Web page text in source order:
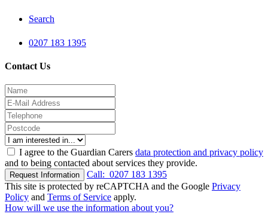
Search
0207 183 1395
Contact Us
I agree to the Guardian Carers data protection and privacy policy
and to being contacted about services they provide.
Request Information Call: 0207 183 1395
This site is protected by reCAPTCHA and the Google Privacy
Policy and Terms of Service apply.
How will we use the information about you?